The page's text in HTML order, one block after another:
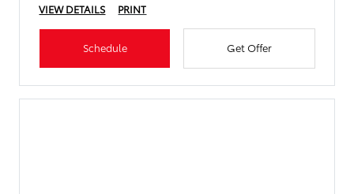
VIEW DETAILS
PRINT
Schedule Get Offer